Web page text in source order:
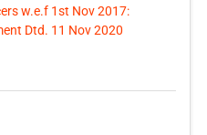
w.e.f 1st Nov 2017:
Dtd. 11 Nov 2020